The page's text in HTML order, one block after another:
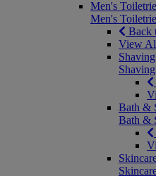
Men's
Men's
Back
View
Bath &
Bath &